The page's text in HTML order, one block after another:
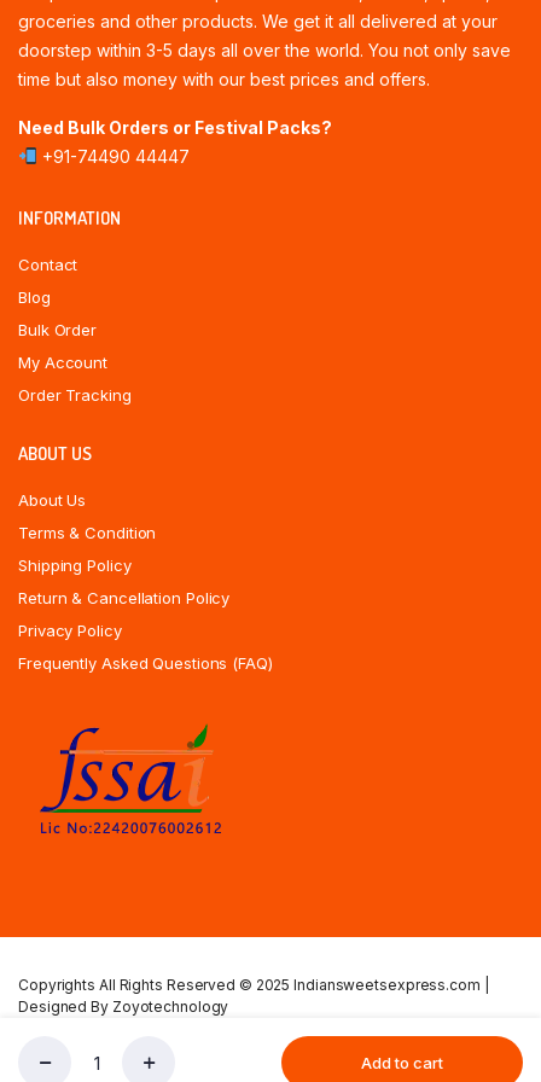
Add to cart
groceries and other products. We get it all delivered at your
doorstep within 3-5 days all over the world. You not only save
time but also money with our best prices and offers.
Need Bulk Orders or Festival Packs?
+91-74490 44447
INFORMATION
Contact
Blog
Bulk Order
My Account
Order Tracking
ABOUT US
About Us
Terms & Condition
Shipping Policy
Return & Cancellation Policy
Privacy Policy
Frequently Asked Questions (FAQ)
Copyrights All Rights Reserved © 2025 Indiansweetsexpress.com |
Designed By Zoyotechnology
Privacy Policy Terms & Condition Shipping Policy